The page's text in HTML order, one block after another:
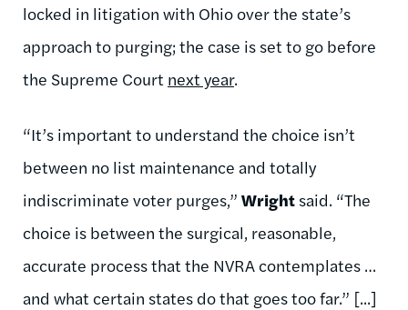
locked in litigation with Ohio over the state’s
approach to purging; the case is set to go before
the Supreme Court next year.
“It’s important to understand the choice isn’t
between no list maintenance and totally
indiscriminate voter purges,” Wright said. “The
choice is between the surgical, reasonable,
accurate process that the NVRA contemplates …
and what certain states do that goes too far.” [...]